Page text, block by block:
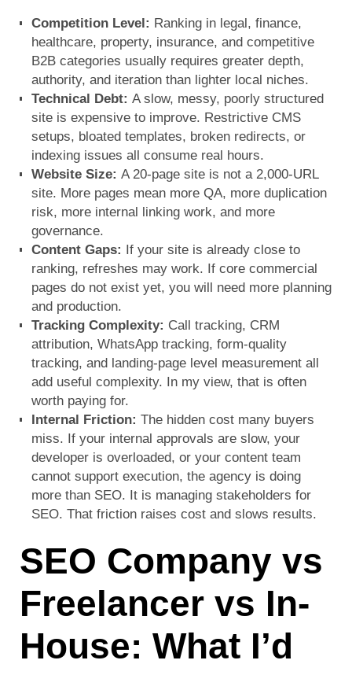
Competition Level: Ranking in legal, finance,
healthcare, property, insurance, and competitive
B2B categories usually requires greater depth,
authority, and iteration than lighter local niches.
Technical Debt: A slow, messy, poorly structured
site is expensive to improve. Restrictive CMS
setups, bloated templates, broken redirects, or
indexing issues all consume real hours.
Website Size: A 20-page site is not a 2,000-URL
site. More pages mean more QA, more duplication
risk, more internal linking work, and more
governance.
Content Gaps: If your site is already close to
ranking, refreshes may work. If core commercial
pages do not exist yet, you will need more planning
and production.
Tracking Complexity: Call tracking, CRM
attribution, WhatsApp tracking, form-quality
tracking, and landing-page level measurement all
add useful complexity. In my view, that is often
worth paying for.
Internal Friction: The hidden cost many buyers
miss. If your internal approvals are slow, your
developer is overloaded, or your content team
cannot support execution, the agency is doing
more than SEO. It is managing stakeholders for
SEO. That friction raises cost and slows results.
SEO Company vs
Freelancer vs In-
House: What I’d